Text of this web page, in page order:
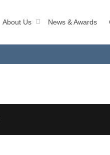
About Us News & Awards